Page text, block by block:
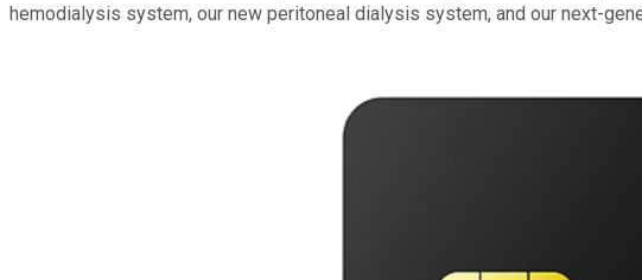
hemodialysis system, our new peritoneal dialysis system, and our next-